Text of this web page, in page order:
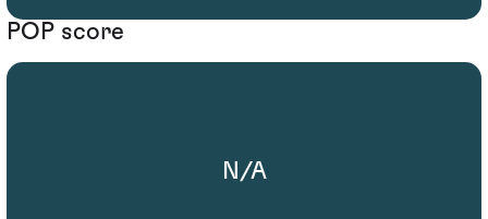
POP score
N/A